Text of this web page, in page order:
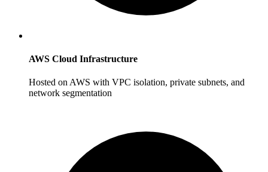
AWS Cloud Infrastructure
Hosted on AWS with VPC isolation, private subnets, and
network segmentation